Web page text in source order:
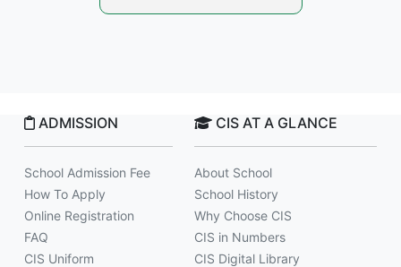
ADMISSION
School Admission Fee
How To Apply
Online Registration
FAQ
CIS Uniform
CIS AT A GLANCE
About School
School History
Why Choose CIS
CIS in Numbers
CIS Digital Library